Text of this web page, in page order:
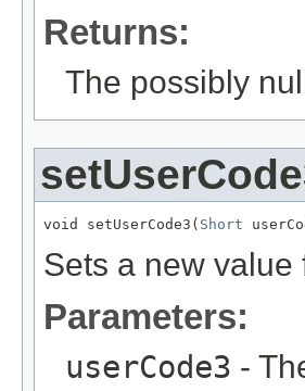
Returns:
The possibly
void setUserCode3( Short
Sets a new
Parameters:
userCode3 -